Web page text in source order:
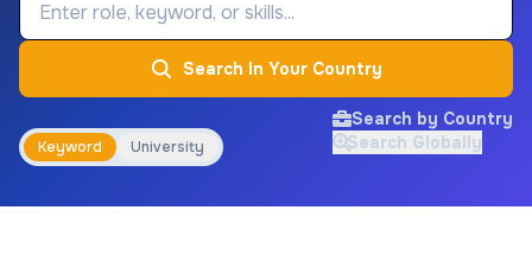
Search In Your Country
Keyword University
Search by Country
Search Globally